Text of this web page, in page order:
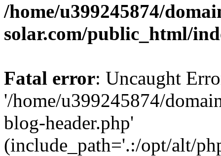
/home/u399245874/
solar.com/public_html/
Fatal error: Uncaught
'/home/u399245874/
blog-header.php'
(include_path='.:/opt/alt/